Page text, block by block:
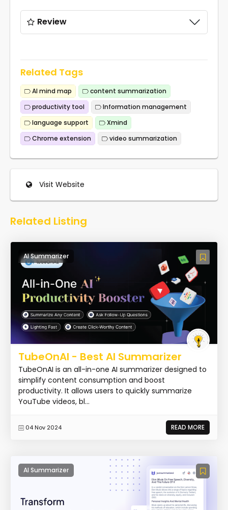
Review
Related Tags
AI mind map
content summarization
productivity tool
Information management
language support
Xmind
Chrome extension
video summarization
Visit Website
Related Listing
AI Summarizer
TubeOnAI - Best AI Summarizer
TubeOnAI is an all-in-one AI summarizer designed to
simplify content consumption and boost
productivity. It allows users to quickly summarize
YouTube videos, bl...
04 Nov 2024 READ MORE
AI Summarizer